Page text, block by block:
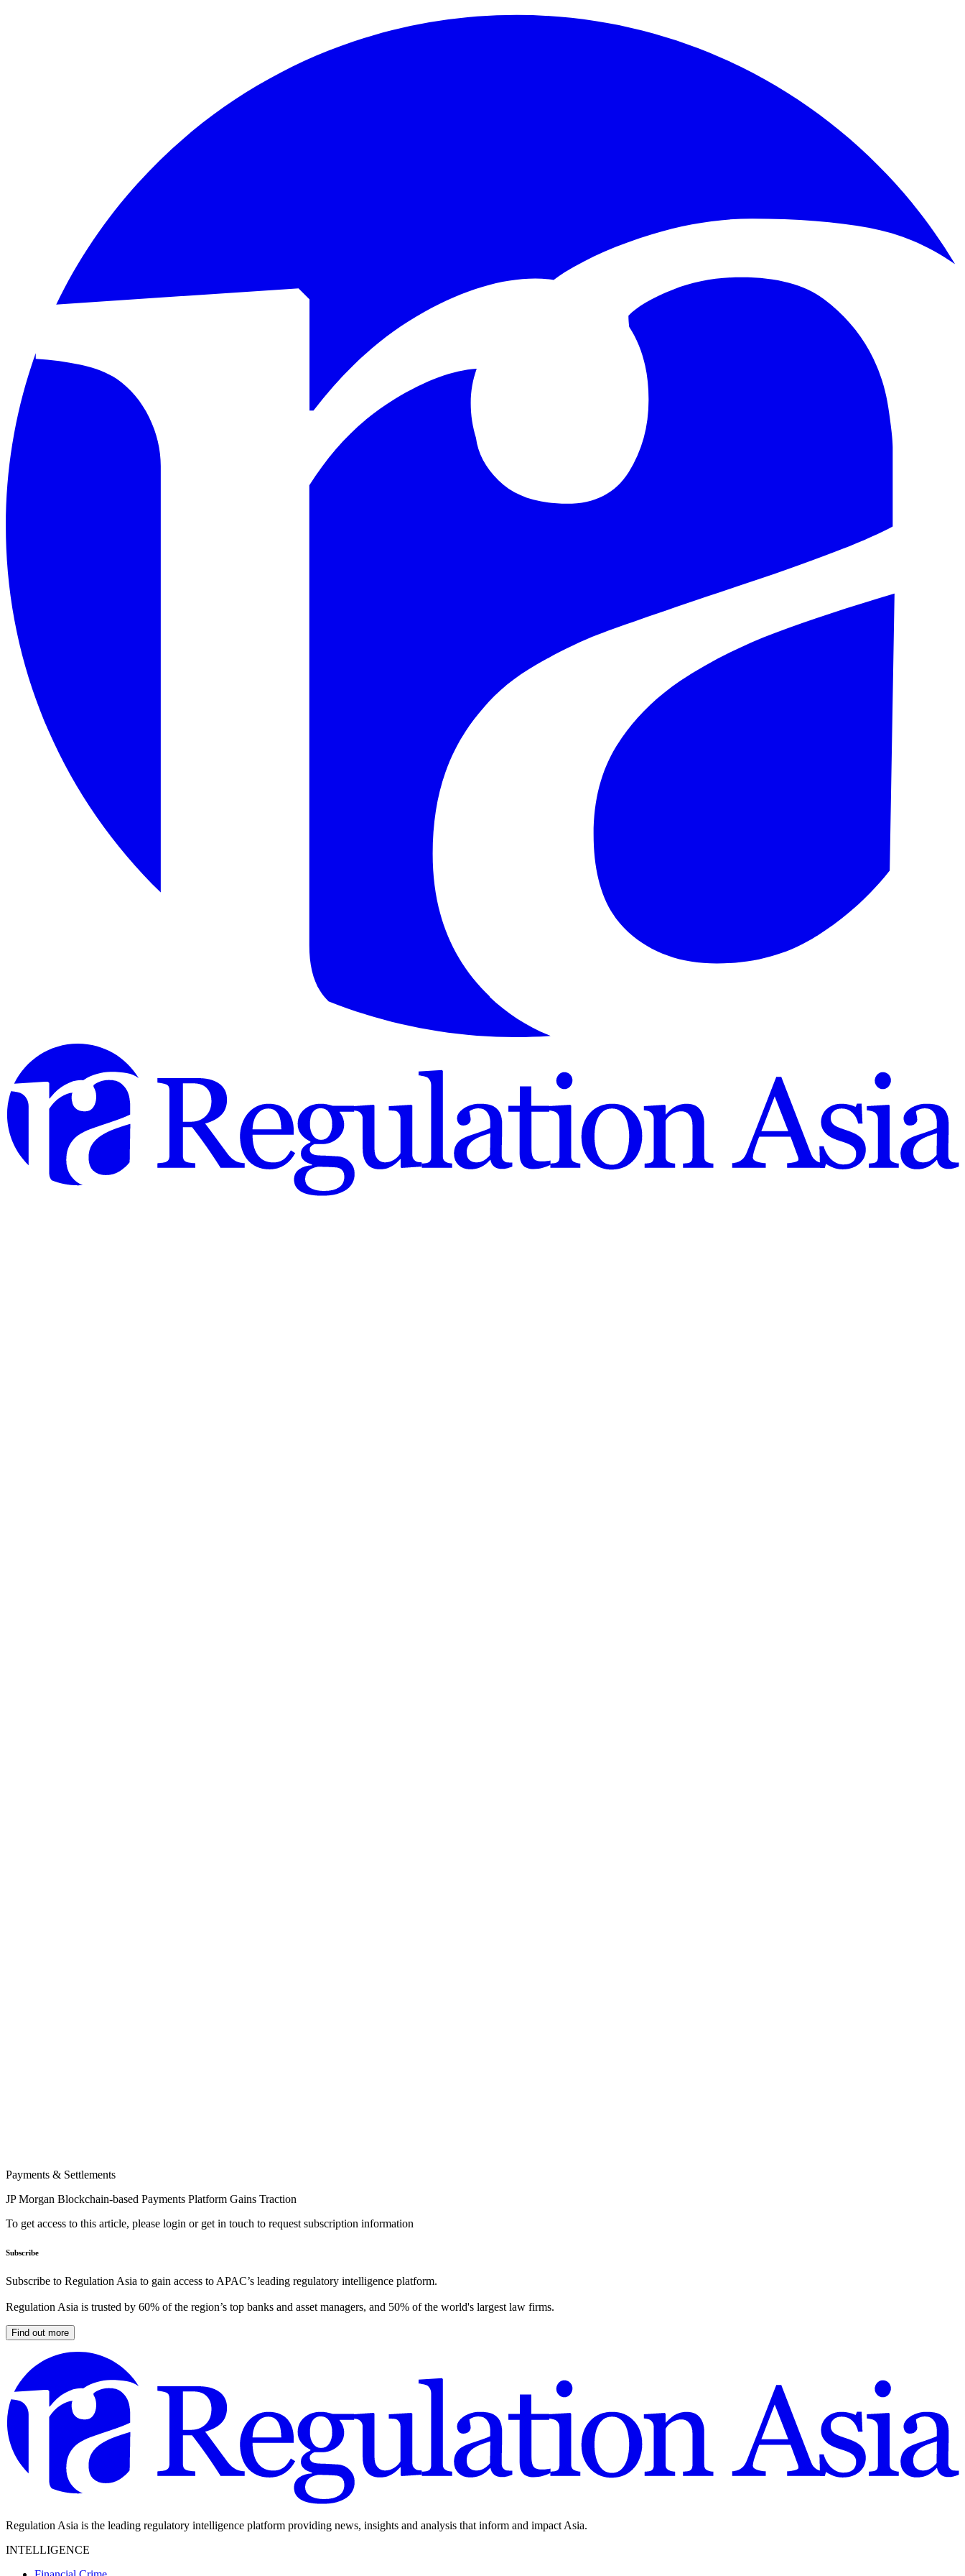
Payments & Settlements
JP Morgan Blockchain-based Payments Platform Gains Traction
To get access to this article, please login or get in touch to request subscription information
Subscribe
Subscribe to Regulation Asia to gain access to APAC’s leading regulatory intelligence platform.
Regulation Asia is trusted by 60% of the region’s top banks and asset managers, and 50% of the world's largest law firms.
Find out more
Regulation Asia is the leading regulatory intelligence platform providing news, insights and analysis that inform and impact Asia.
INTELLIGENCE